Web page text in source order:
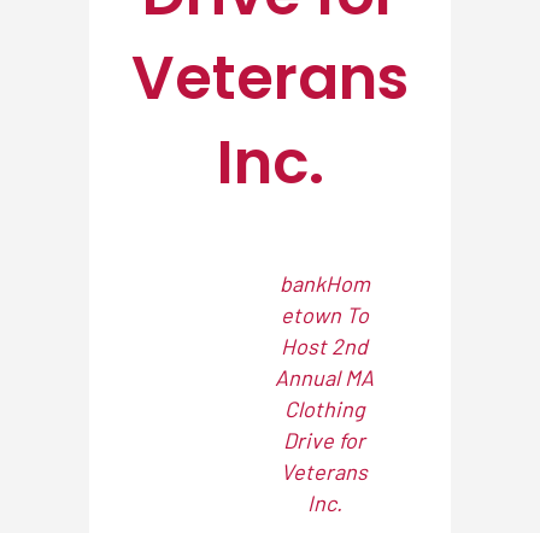
Veterans
Inc.
bankHom
etown To
Host 2nd
Annual MA
Clothing
Drive for
Veterans
Inc.